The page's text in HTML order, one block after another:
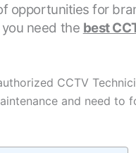
opportunities for
need the best
CCTV
and need to